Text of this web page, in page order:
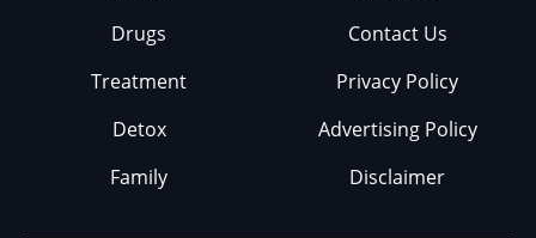
Drugs
Treatment
Detox
Family
Contact Us
Privacy Policy
Advertising Policy
Disclaimer